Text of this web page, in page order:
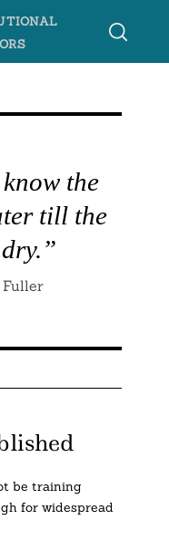
the
till the
be training
for widespread